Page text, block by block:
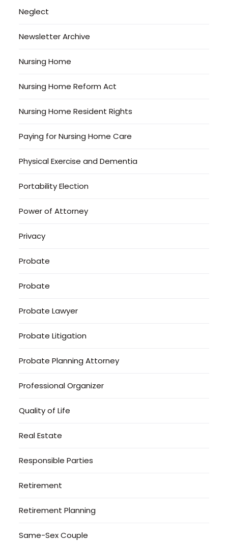
Neglect
Newsletter Archive
Nursing Home
Nursing Home Reform Act
Nursing Home Resident Rights
Paying for Nursing Home Care
Physical Exercise and Dementia
Portability Election
Power of Attorney
Privacy
Probate
Probate
Probate Lawyer
Probate Litigation
Probate Planning Attorney
Professional Organizer
Quality of Life
Real Estate
Responsible Parties
Retirement
Retirement Planning
Same-Sex Couple